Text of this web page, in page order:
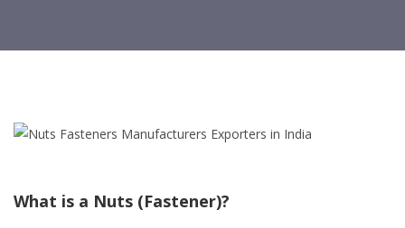
What is a Nuts (Fastener)?